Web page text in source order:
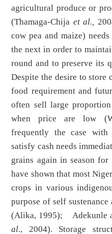
agricultural produce or
(Thamaga-Chija et al.,
cow pea and maize)
the next in order to
round and to preserve its
Despite the desire to store
food requirement and
often sell large
when price are low
frequently the case with
satisfy cash needs
grains again in season
have shown that most
crops in various
purpose of self
(Alika, 1995); Adekunle
al., 2004). Storage